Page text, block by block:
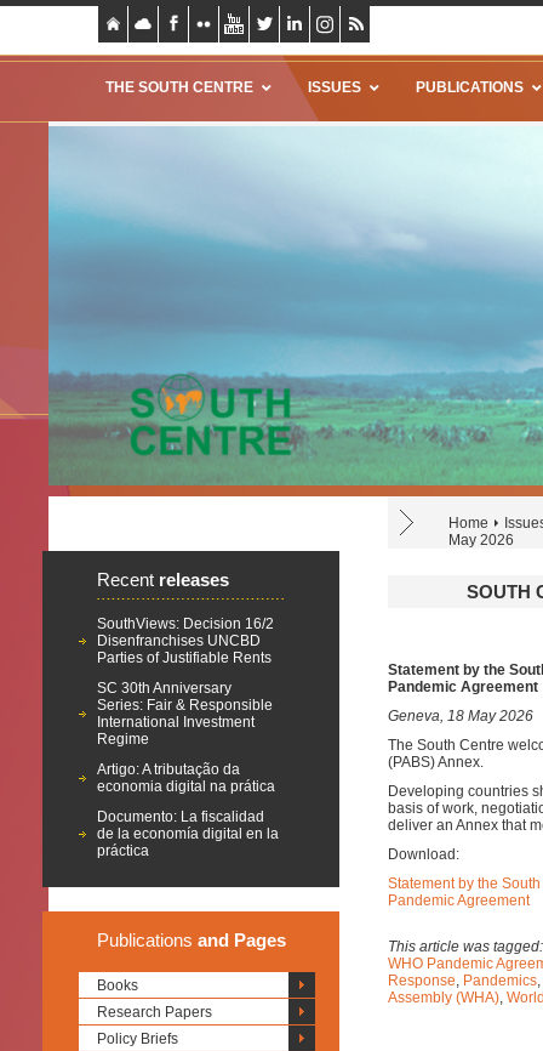
THE SOUTH CENTRE ISSUES PUBLICATIONS
Home
May 2026
Recent releases
SouthViews: Decision 16/2
Disenfranchises UNCBD
Parties of Justifiable Rents
SC 30th Anniversary
Series: Fair & Responsible
International Investment
Regime
Artigo: A tributação da
economia digital na prática
Documento: La fiscalidad
de la economía digital en la
práctica
Publications and Pages
Books
Research Papers
Policy Briefs
SOUTH
Statement by the
Pandemic Agreement
Geneva, 18 May 2026
The South Centre
(PABS) Annex.
Developing countries
basis of work,
deliver an Annex that
Download:
Statement by the
Pandemic Agreement
This article was
WHO Pandemic
Response, Pandemics,
Assembly (WHA),